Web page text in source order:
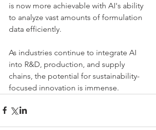
is now more achievable with AI's ability
to analyze vast amounts of formulation
data efficiently.
As industries continue to integrate AI
into R&D, production, and supply
chains, the potential for sustainability-
focused innovation is immense.